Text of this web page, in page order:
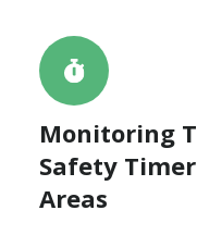
Monitoring
Safety
Areas